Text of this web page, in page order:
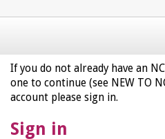
If you do not already have an
one to continue (see NEW TO
account please sign in.
Sign in